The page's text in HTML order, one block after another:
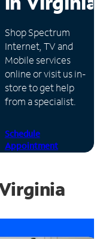
Shop Spectrum
Internet, TV and
Mobile services
online or visit us in-
store to get help
from a specialist.
Schedule
Appointment